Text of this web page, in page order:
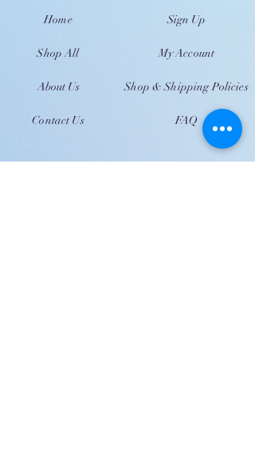
Home
Shop All
About Us
Contact Us
Sign Up
My Account
Shop & Shipping Policies
FAQ